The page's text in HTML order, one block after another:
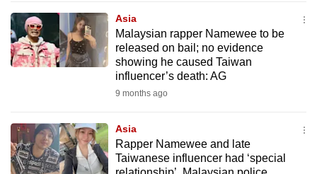
Asia
Malaysian rapper Namewee to be
released on bail; no evidence
showing he caused Taiwan
influencer’s death: AG
9 months ago
Asia
Rapper Namewee and late
Taiwanese influencer had ‘special
app.
Upgraded
having
issues?
Contact